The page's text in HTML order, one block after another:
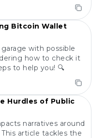
Bitcoin Wallet
with possible
how to check it
to help you! 🔍
Hurdles of Public
narratives around
article tackles the